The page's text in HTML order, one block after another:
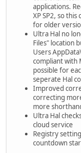
applications.
XP SP2, so
for older
Ultra Hal no
Files" location
Users
compliant with
possible for
seperate Hal
Improved
correcting
more
Ultra Hal
cloud service
Registry
countdown